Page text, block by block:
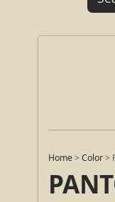
Home >Color >